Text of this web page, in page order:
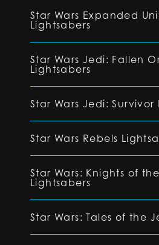
Star Wars Expanded
Lightsabers
Star Wars Jedi: Fallen
Lightsabers
Star Wars Jedi: Survivor
Star Wars Rebels
Star Wars: Knights of
Lightsabers
Star Wars: Tales of the